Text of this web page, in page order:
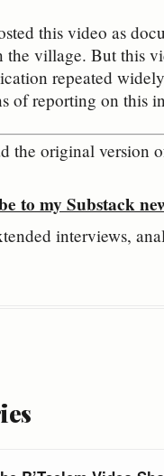
this video as
the village. But this
repeated
of reporting on this
the original version
to my Substack
interviews,